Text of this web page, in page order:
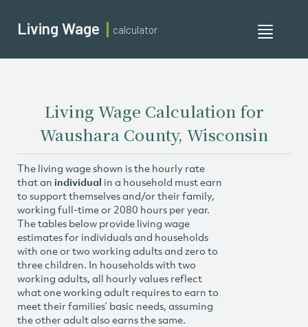
Toggle
Living Wage calculator
Living Wage Calculation for
Waushara County, Wisconsin
The living wage shown is the hourly rate
that an individual in a household must earn
to support themselves and/or their family,
working full-time or 2080 hours per year.
The tables below provide living wage
estimates for individuals and households
with one or two working adults and zero to
three children. In households with two
working adults, all hourly values reflect
what one working adult requires to earn to
meet their families’ basic needs, assuming
the other adult also earns the same.